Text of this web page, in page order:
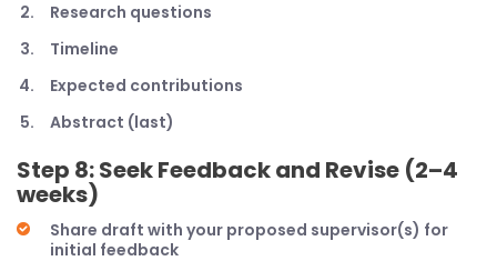
Research questions
Timeline
Expected contributions
Abstract (last)
Step 8: Seek Feedback and Revise (2–4
weeks)
Share draft with your proposed supervisor(s) for
initial feedback